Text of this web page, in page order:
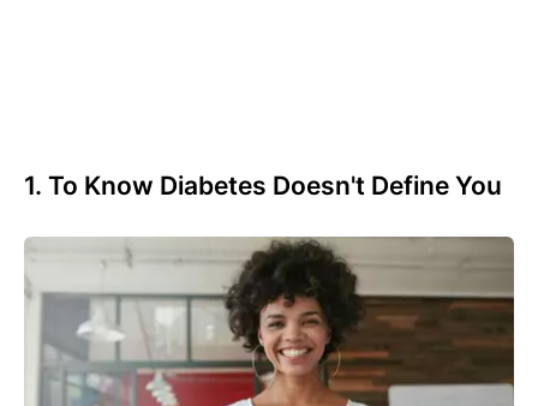
1. To Know Diabetes Doesn't Define You